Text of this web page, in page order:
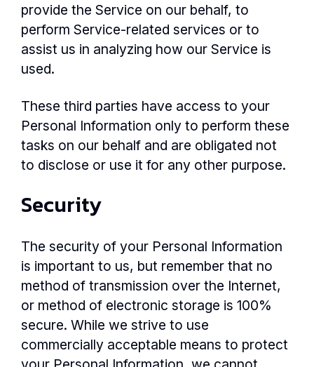
provide the Service on our behalf, to
perform Service-related services or to
assist us in analyzing how our Service is
used.
These third parties have access to your
Personal Information only to perform these
tasks on our behalf and are obligated not
to disclose or use it for any other purpose.
Security
The security of your Personal Information
is important to us, but remember that no
method of transmission over the Internet,
or method of electronic storage is 100%
secure. While we strive to use
commercially acceptable means to protect